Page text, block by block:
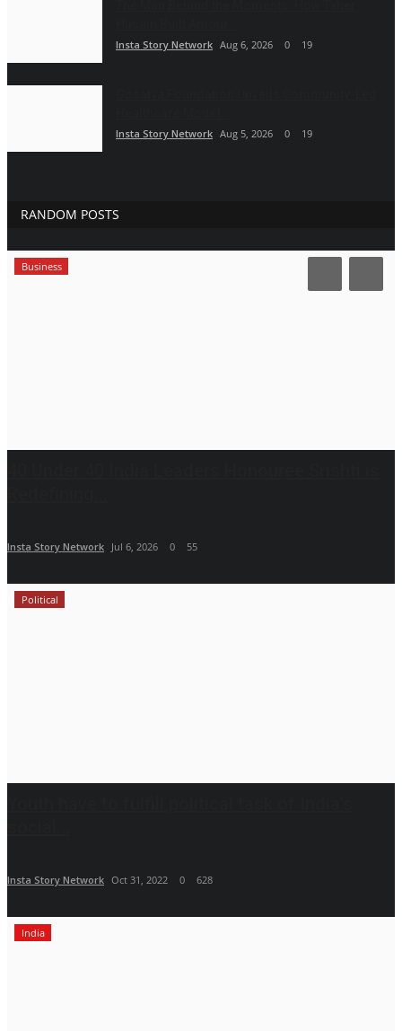
Insta Story Network Aug 6, 2026 0 19
Insta Story Network Aug 5, 2026 0 19
RANDOM POSTS
Business
Insta Story Network Jul 6, 2026 0 55
Political
Insta Story Network Oct 31, 2022 0 628
India